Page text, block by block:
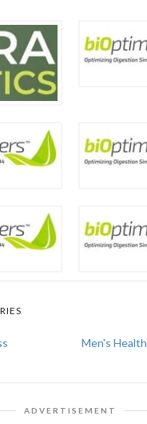
Men's Health
ADVERTISEMENT